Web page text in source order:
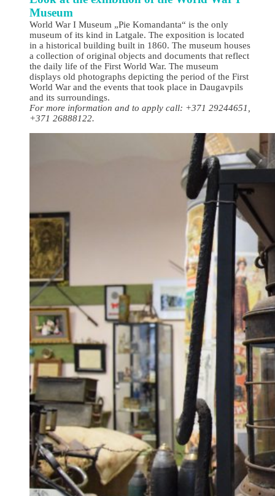
Museum
World War I Museum „Pie Komandanta“ is the only
museum of its kind in Latgale. The exposition is located
in a historical building built in 1860. The museum houses
a collection of original objects and documents that reflect
the daily life of the First World War. The museum
displays old photographs depicting the period of the First
World War and the events that took place in Daugavpils
and its surroundings.
For more information and to apply call: +371 29244651,
+371 26888122.